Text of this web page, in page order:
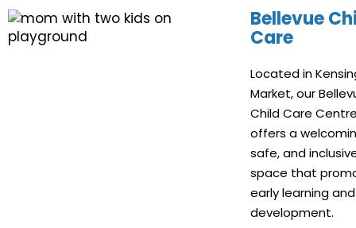
Bellevue
Care
Located in
Market, our
Child Care
offers a
safe, and
space that
early learning and
development.